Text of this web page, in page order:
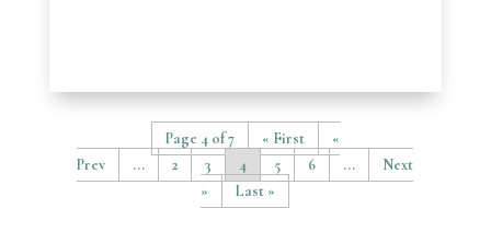
Page 4 of 7 « First
«
...
2 3 4 5 6
...
»
Last »